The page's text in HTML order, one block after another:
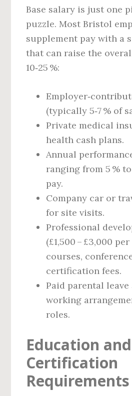
Base salary is just one
puzzle. Most Bristol
supplement pay with a
that can raise the
10‑25 %:
(typically 5‑7 % of
Private medical
health cash plans.
Annual
ranging from 5 % to
pay.
Company car or
for site visits.
Professional
(£1,500 – £3,000
courses,
certification fees.
Paid parental
working
roles.
Education and
Certification
Requirements